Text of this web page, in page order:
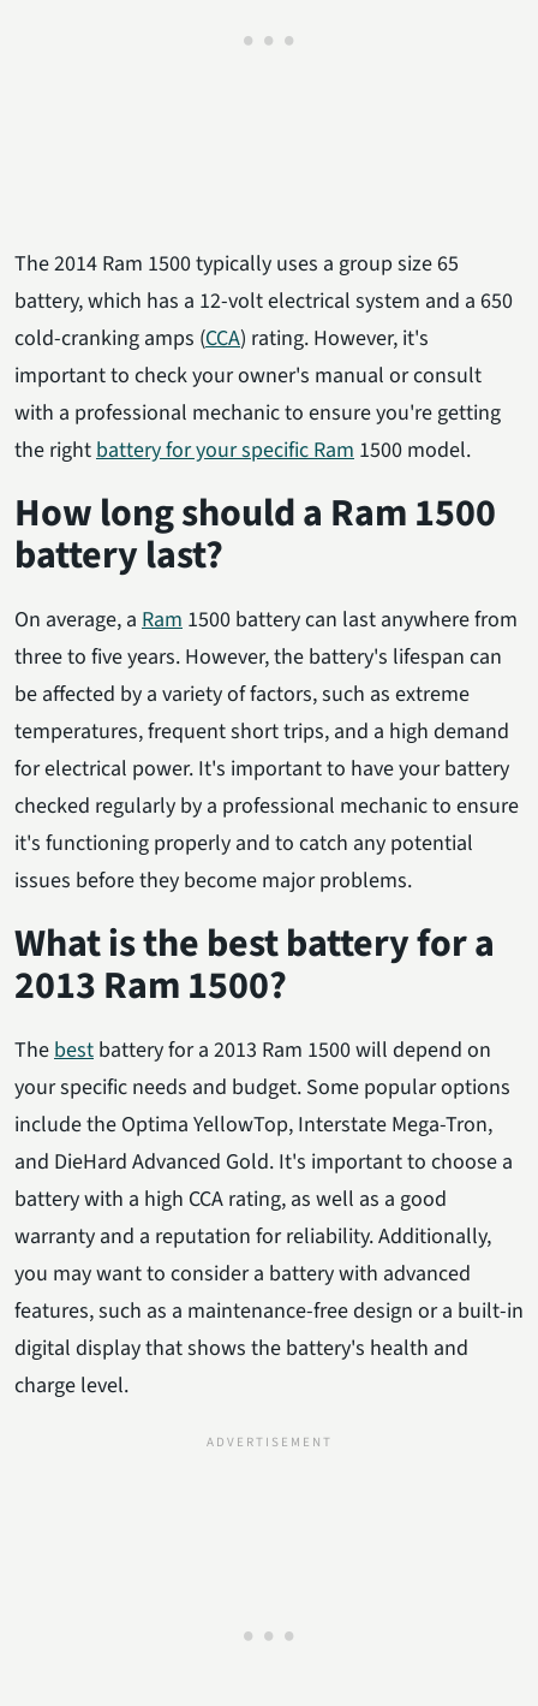
The 2014 Ram 1500 typically uses a group size 65
battery, which has a 12-volt electrical system and a 650
cold-cranking amps (CCA) rating. However, it's
important to check your owner's manual or consult
with a professional mechanic to ensure you're getting
the rightbattery for your specific Ram 1500 model.
How long should a Ram 1500
battery last?
On average, a Ram 1500 battery can last anywhere from
three to five years. However, the battery's lifespan can
be affected by a variety of factors, such as extreme
temperatures, frequent short trips, and a high demand
for electrical power. It's important to have your battery
checked regularly by a professional mechanic to ensure
it's functioning properly and to catch any potential
issues before they become major problems.
What is the best battery for a
2013 Ram 1500?
Thebest battery for a 2013 Ram 1500 will depend on
your specific needs and budget. Some popular options
include the Optima YellowTop, Interstate Mega-Tron,
and DieHard Advanced Gold. It's important to choose a
battery with a high CCA rating, as well as a good
warranty and a reputation for reliability. Additionally,
you may want to consider a battery with advanced
features, such as a maintenance-free design or a built-in
digital display that shows the battery's health and
charge level.